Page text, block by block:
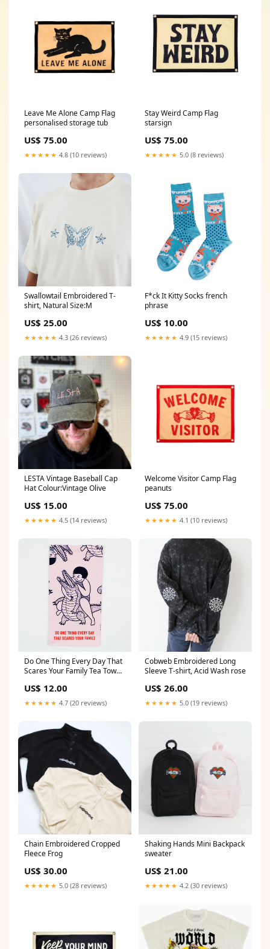
Leave Me Alone Camp Flag
personalised storage tub
US$ 75.00
★★★★★ 4.8 (10 reviews)
Stay Weird Camp Flag
starsign
US$ 75.00
★★★★★ 5.0 (8 reviews)
Swallowtail Embroidered T-
shirt, Natural Size:M
US$ 25.00
★★★★★ 4.3 (26 reviews)
F*ck It Kitty Socks french
phrase
US$ 10.00
★★★★★ 4.9 (15 reviews)
LESTA Vintage Baseball Cap
Hat Colour:Vintage Olive
US$ 15.00
★★★★★ 4.5 (14 reviews)
Welcome Visitor Camp Flag
peanuts
US$ 75.00
★★★★★ 4.1 (10 reviews)
Do One Thing Every Day That
Scares Your Family Tea Towel
US$ 12.00
★★★★★ 4.7 (20 reviews)
Cobweb Embroidered Long
Sleeve T-shirt, Acid Wash rose
US$ 26.00
★★★★★ 5.0 (19 reviews)
Chain Embroidered Cropped
Fleece Frog
US$ 30.00
★★★★★ 5.0 (28 reviews)
Shaking Hands Mini Backpack
sweater
US$ 21.00
★★★★★ 4.2 (30 reviews)